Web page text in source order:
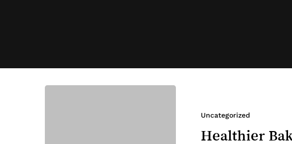
Uncategorized
Healthier